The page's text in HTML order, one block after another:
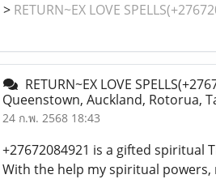
> RETURN~EX LOVE
RETURN~EX LOVE
Queenstown, Auckland, Rotorua,
24 ก.พ. 2568 18:43
+27672084921 is a gifted spiritual
With the help my spiritual powers,